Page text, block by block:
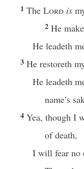
1 The Lord is
2 He
He leadeth
3 He restoreth
He leadeth
name’s
4 Yea, though I
of death,
I will fear no